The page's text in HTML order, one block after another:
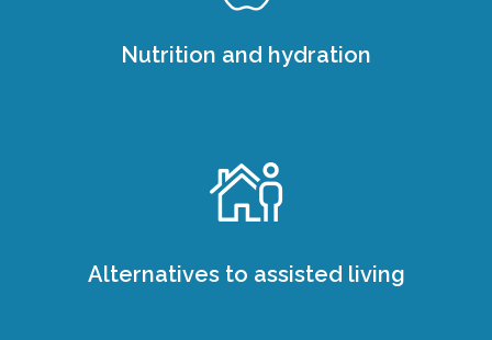
Nutrition and hydration
Alternatives to assisted living